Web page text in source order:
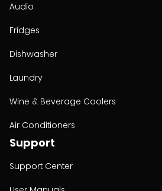
Audio
Fridges
Dishwasher
Laundry
Wine & Beverage Coolers
Air Conditioners
Support
Support Center